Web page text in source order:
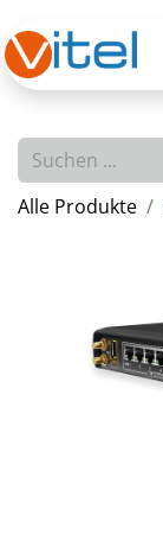
Alle Produkte